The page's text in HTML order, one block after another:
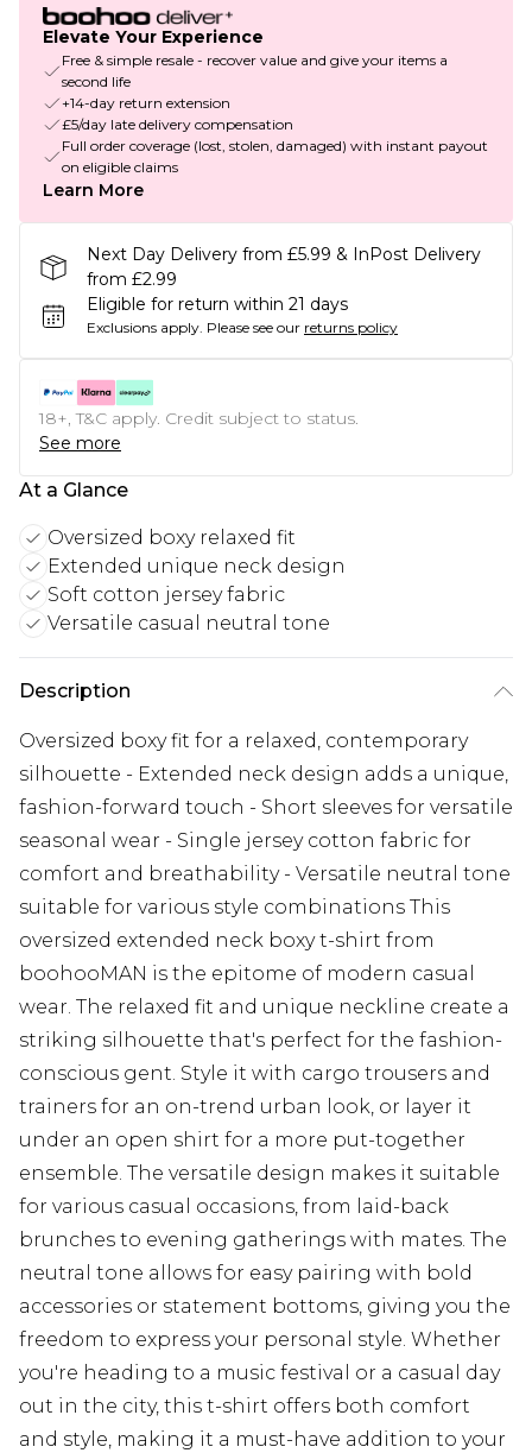
Elevate Your Experience
Free & simple resale - recover value and give your items a
second life
+14-day return extension
£5/day late delivery compensation
Full order coverage (lost, stolen, damaged) with instant payout
on eligible claims
Learn More
Next Day Delivery from £5.99 & InPost Delivery
from £2.99
Eligible for return within 21 days
Exclusions apply. Please see our returns policy
18+, T&C apply. Credit subject to status.
See more
At a Glance
Oversized boxy relaxed fit
Extended unique neck design
Soft cotton jersey fabric
Versatile casual neutral tone
Description
Oversized boxy fit for a relaxed, contemporary
silhouette - Extended neck design adds a unique,
fashion-forward touch - Short sleeves for versatile
seasonal wear - Single jersey cotton fabric for
comfort and breathability - Versatile neutral tone
suitable for various style combinations This
oversized extended neck boxy t-shirt from
boohooMAN is the epitome of modern casual
wear. The relaxed fit and unique neckline create a
striking silhouette that's perfect for the fashion-
conscious gent. Style it with cargo trousers and
trainers for an on-trend urban look, or layer it
under an open shirt for a more put-together
ensemble. The versatile design makes it suitable
for various casual occasions, from laid-back
brunches to evening gatherings with mates. The
neutral tone allows for easy pairing with bold
accessories or statement bottoms, giving you the
freedom to express your personal style. Whether
you're heading to a music festival or a casual day
out in the city, this t-shirt offers both comfort
and style, making it a must-have addition to your